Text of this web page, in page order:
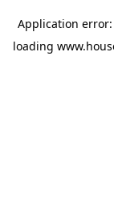
Application error:
loading